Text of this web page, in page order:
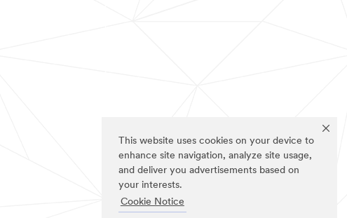
This website uses cookies on your device to
enhance site navigation, analyze site usage,
and deliver you advertisements based on
your interests.
Cookie Notice